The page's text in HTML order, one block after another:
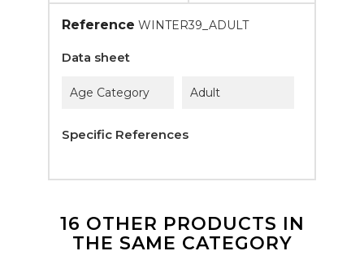
Reference WINTER39_ADULT
Data sheet
Age Category Adult
Specific References
16 OTHER PRODUCTS IN
THE SAME CATEGORY